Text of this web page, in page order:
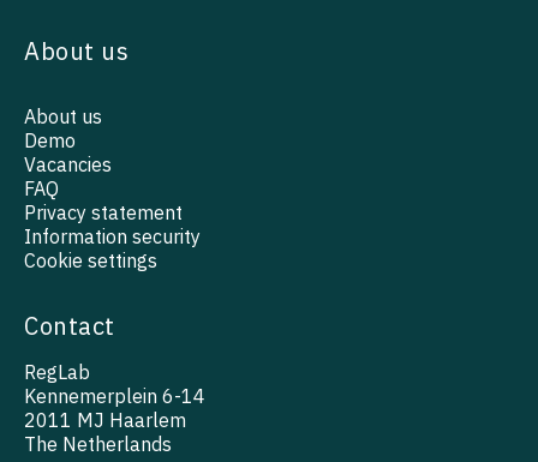
About us
About us
Demo
Vacancies
FAQ
Privacy statement
Information security
Cookie settings
Contact
RegLab
Kennemerplein 6-14
2011 MJ Haarlem
The Netherlands